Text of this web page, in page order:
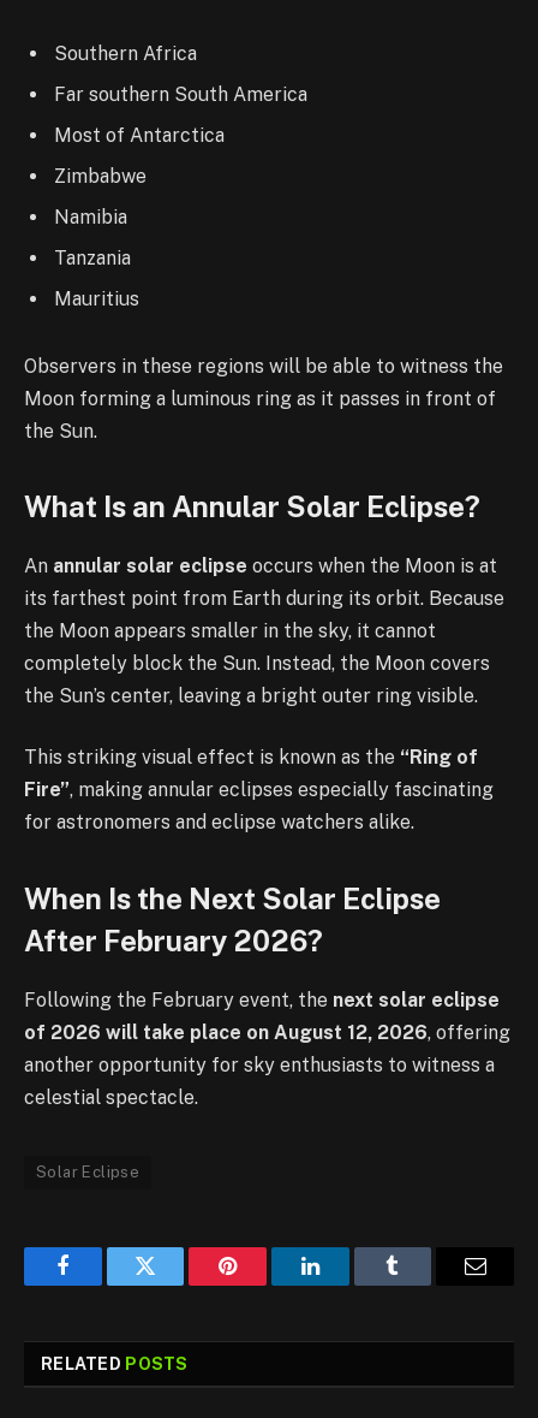
Southern Africa
Far southern South America
Most of Antarctica
Zimbabwe
Namibia
Tanzania
Mauritius
Observers in these regions will be able to witness the
Moon forming a luminous ring as it passes in front of
the Sun.
What Is an Annular Solar Eclipse?
An annular solar eclipse occurs when the Moon is at
its farthest point from Earth during its orbit. Because
the Moon appears smaller in the sky, it cannot
completely block the Sun. Instead, the Moon covers
the Sun’s center, leaving a bright outer ring visible.
This striking visual effect is known as the “Ring of
Fire”, making annular eclipses especially fascinating
for astronomers and eclipse watchers alike.
When Is the Next Solar Eclipse
After February 2026?
Following the February event, the next solar eclipse
of 2026 will take place on August 12, 2026, offering
another opportunity for sky enthusiasts to witness a
celestial spectacle.
Solar Eclipse
FacebookTwitter Pinterest LinkedInTumblr Email
RELATED POSTS